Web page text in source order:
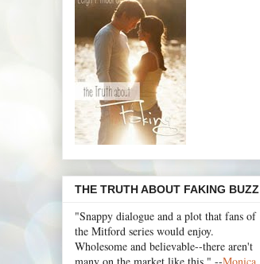
THE TRUTH ABOUT FAKING BUZZ
"Snappy dialogue and a plot that fans of
the Mitford series would enjoy.
Wholesome and believable--there aren't